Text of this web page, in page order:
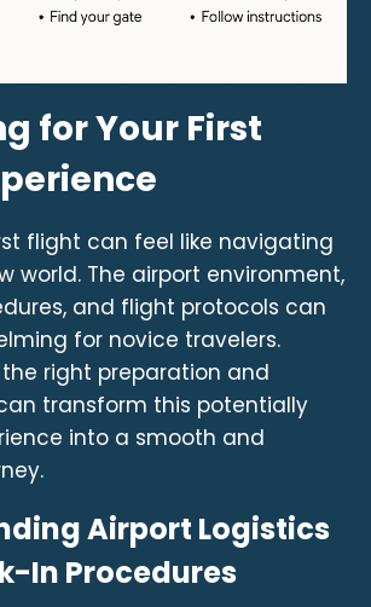
for Your First
flight can feel like navigating
world. The airport environment,
and flight protocols can
for novice travelers.
the right preparation and
transform this potentially
into a smooth and
Airport Logistics
In Procedures